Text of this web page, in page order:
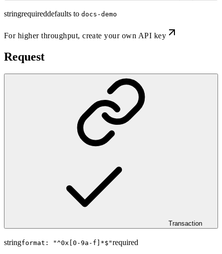
stringrequireddefaults to docs-demo
For higher throughput,create your own API key
Request
Transaction
stringformat: "^0x[0-9a-f]*$ "required